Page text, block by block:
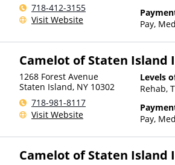
718-412-3155
Visit Website
Pay,
for
other
Health
Than
Camelot of Staten Island
1268 Forest Avenue
Staten Island, NY 10302
718-981-8117
Visit Website
Levels
Rehab,
Pay,
with
Camelot of Staten Island